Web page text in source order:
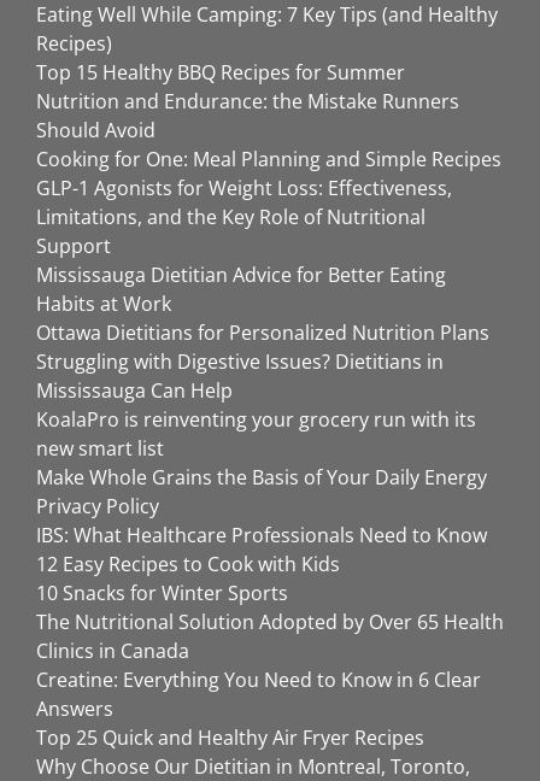
Eating Well While Camping: 7 Key Tips (and Healthy
Recipes)
Top 15 Healthy BBQ Recipes for Summer
Nutrition and Endurance: the Mistake Runners
Should Avoid
Cooking for One: Meal Planning and Simple Recipes
GLP-1 Agonists for Weight Loss: Effectiveness,
Limitations, and the Key Role of Nutritional
Support
Mississauga Dietitian Advice for Better Eating
Habits at Work
Ottawa Dietitians for Personalized Nutrition Plans
Struggling with Digestive Issues? Dietitians in
Mississauga Can Help
KoalaPro is reinventing your grocery run with its
new smart list
Make Whole Grains the Basis of Your Daily Energy
Privacy Policy
IBS: What Healthcare Professionals Need to Know
12 Easy Recipes to Cook with Kids
10 Snacks for Winter Sports
The Nutritional Solution Adopted by Over 65 Health
Clinics in Canada
Creatine: Everything You Need to Know in 6 Clear
Answers
Top 25 Quick and Healthy Air Fryer Recipes
Why Choose Our Dietitian in Montreal, Toronto,